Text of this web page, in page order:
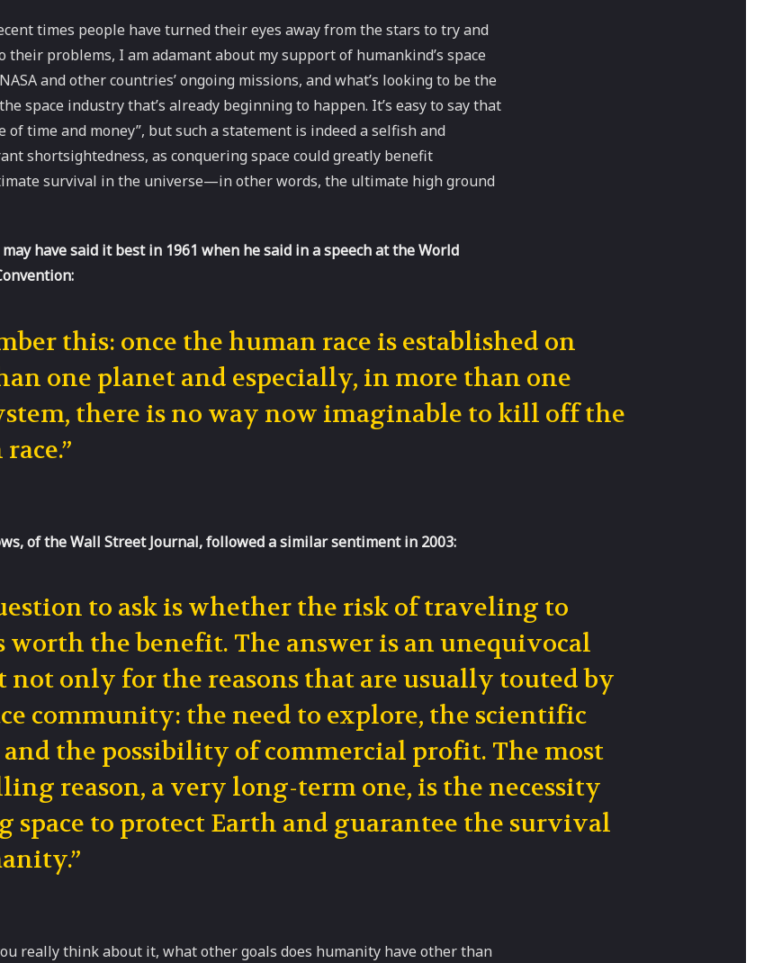
times people have turned their eyes away from the stars to try and
their problems, I am adamant about my support of humankind’s space
and other countries’ ongoing missions, and what’s looking to be the
space industry that’s already beginning to happen. It’s easy to say that
of time and money”, but such a statement is indeed a selfish and
shortsightedness, as conquering space could greatly benefit
survival in the universe—in other words, the ultimate high ground
have said it best in 1961 when he said in a speech at the World
this: once the human race is established on
one planet and especially, in more than one
there is no way now imaginable to kill off the
of the Wall Street Journal, followed a similar sentiment in 2003:
to ask is whether the risk of traveling to
worth the benefit. The answer is an unequivocal
not only for the reasons that are usually touted by
community: the need to explore, the scientific
the possibility of commercial profit. The most
reason, a very long-term one, is the necessity
space to protect Earth and guarantee the survival
really think about it, what other goals does humanity have other than